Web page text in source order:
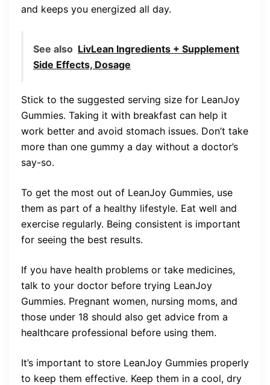
and keeps you energized all day.
See also LivLean Ingredients + Supplement
Side Effects, Dosage
Stick to the suggested serving size for LeanJoy
Gummies. Taking it with breakfast can help it
work better and avoid stomach issues. Don’t take
more than one gummy a day without a doctor’s
say-so.
To get the most out of LeanJoy Gummies, use
them as part of a healthy lifestyle. Eat well and
exercise regularly. Being consistent is important
for seeing the best results.
If you have health problems or take medicines,
talk to your doctor before trying LeanJoy
Gummies. Pregnant women, nursing moms, and
those under 18 should also get advice from a
healthcare professional before using them.
It’s important to store LeanJoy Gummies properly
to keep them effective. Keep them in a cool, dry